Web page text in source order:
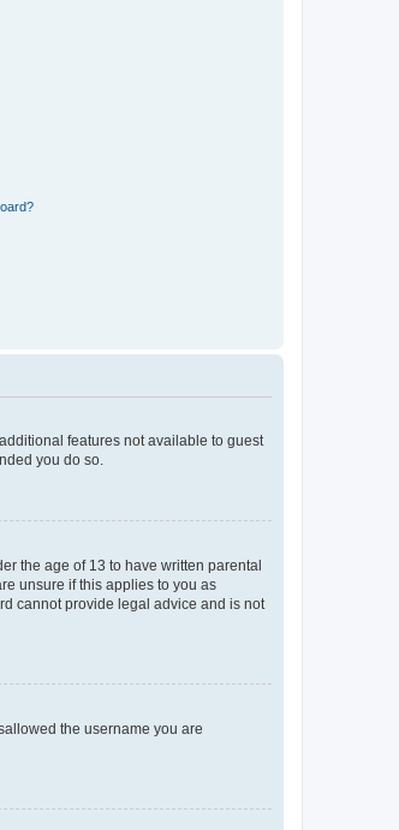
features not available to guest
you do so.
the age of 13 to have written parental
unsure if this applies to you as
cannot provide legal advice and is not
the username you are